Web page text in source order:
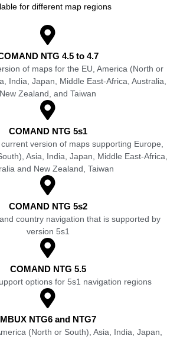
for different map regions
NTG 4.5 to 4.7
of maps for the EU, America (North or
India, Japan, Middle East-Africa, Australia,
New Zealand, and Taiwan
COMAND NTG 5s1
version of maps supporting Europe,
Asia, India, Japan, Middle East-Africa,
and New Zealand, Taiwan
COMAND NTG 5s2
country navigation that is supported by
version 5s1
COMAND NTG 5.5
options for 5s1 navigation regions
MBUX NTG6 and NTG7
(North or South), Asia, India, Japan,